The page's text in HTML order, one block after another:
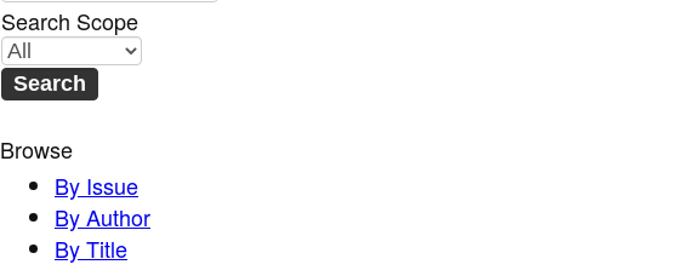
Search Scope
Browse
By Issue
By Author
By Title